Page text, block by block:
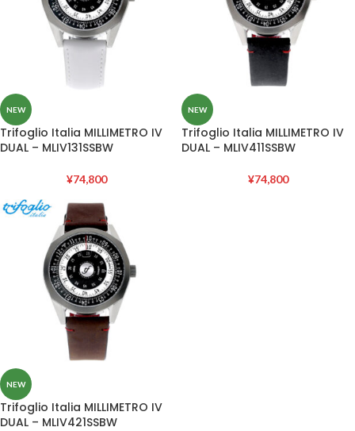
NEW
Trifoglio Italia MILLIMETRO IV
DUAL – MLIV131SSBW
¥74,800
NEW
Trifoglio Italia MILLIMETRO IV
DUAL – MLIV411SSBW
¥74,800
NEW
Trifoglio Italia MILLIMETRO IV
DUAL – MLIV421SSBW